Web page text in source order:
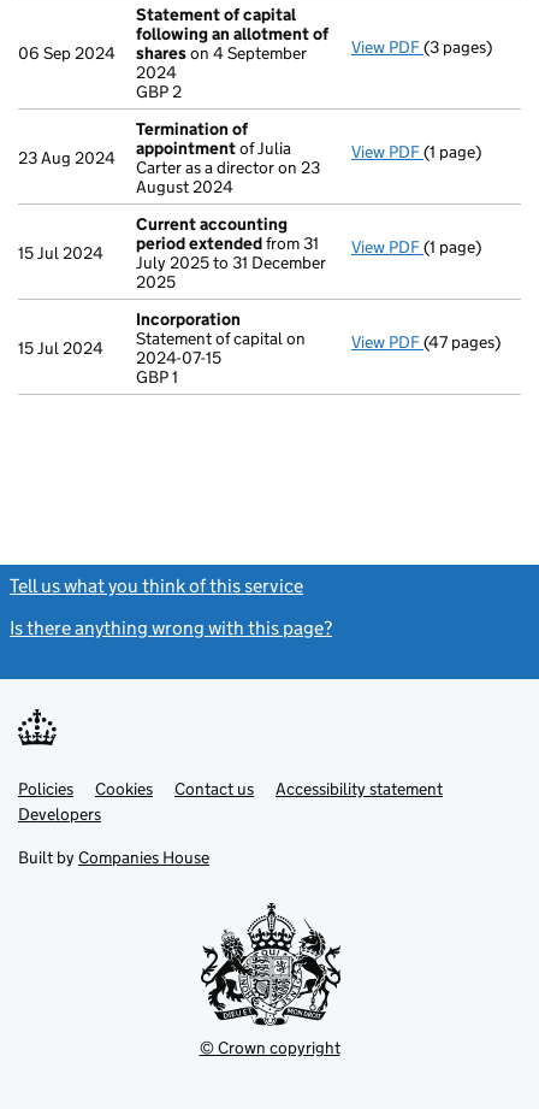
06 Sep 2024
Statement of capital
following an allotment of
shareson 4 September
2024
GBP 2
View PDF Statement of
(3 pages)
23 Aug 2024
Termination of
appointmentof Julia
Carter as a director on 23
August 2024
View PDF Termination
(1 page)
15 Jul 2024
Current accounting
period extendedfrom 31
July 2025 to 31 December
2025
View PDF Current
(1 page)
15 Jul 2024
Incorporation
Statement of capital on
2024-07-15
GBP 1
View PDF Incorporation
- link opens in
(47 pages)
Tell us what you think of this service
Is there anything wrong with this page?
Support links
PoliciesLink
opens
in
tab
Cookies Contact usLinkAccessibility statement
DevelopersLink
in
new
Built by Companies House
© Crown copyright